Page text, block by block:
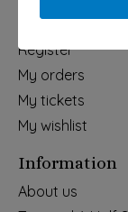
My account
Register
My orders
My tickets
My wishlist
Information
About us